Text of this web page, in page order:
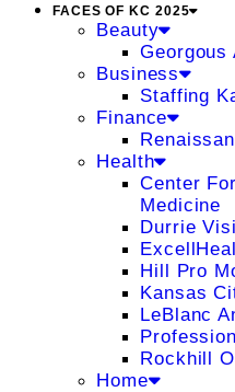
FACES OF KC 2025
Beauty
Georgous
Business
Staffing
Finance
Health
Center
Medicine
Durrie
Hill Pro
Kansas
LeBlanc
Rockhill
Home